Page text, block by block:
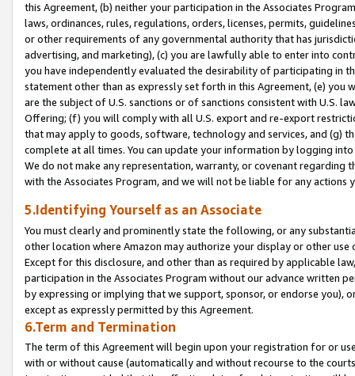
this Agreement, (b) neither your participation in the Associates
laws, ordinances, rules, regulations, orders, licenses, permits,
or other requirements of any governmental authority that has
advertising, and marketing), (c) you are lawfully able to enter into
you have independently evaluated the desirability of participating in
statement other than as expressly set forth in this Agreement, (e)
are the subject of U.S. sanctions or of sanctions consistent with U.S.
Offering; (f) you will comply with all U.S. export and re-export
that may apply to goods, software, technology and services, and (g)
complete at all times. You can update your information by logging
We do not make any representation, warranty, or covenant regarding
with the Associates Program, and we will not be liable for any actions
5.Identifying Yourself as an Associate
You must clearly and prominently state the following, or any
other location where Amazon may authorize your display or other
Except for this disclosure, and other than as required by applicable
participation in the Associates Program without our advance written
by expressing or implying that we support, sponsor, or endorse you),
except as expressly permitted by this Agreement.
6.Term and Termination
The term of this Agreement will begin upon your registration for or
with or without cause (automatically and without recourse to the